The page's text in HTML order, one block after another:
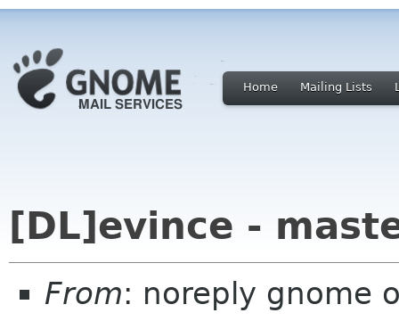
Home Mailing Lists
[DL]evince -
From: noreply gnome